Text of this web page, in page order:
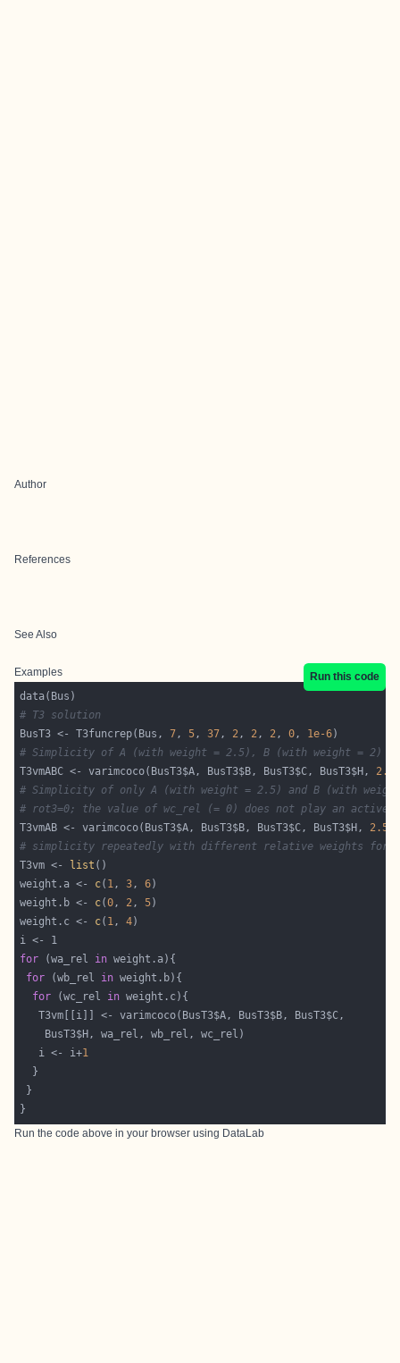
Author
References
See Also
Examples
Run this code
# T3 solution
BusT3 <- T3funcrep(Bus, 7, 5, 37, 2, 2, 2, 0, 1e-6
# Simplicity of A (with weight = 2.5), B (with weight = 2)
T3vmABC <- varimcoco(BusT3$A, BusT3$B, BusT3$C, BusT3$H, 2.5
# Simplicity of only A (with weight = 2.5) and B (with
# rot3=0; the value of wc_rel (= 0) does not play an active
T3vmAB <- varimcoco(BusT3$A, BusT3$B, BusT3$C, BusT3$H, 2.5
# simplicity repeatedly with different relative weights for
T3vm <-
list
weight.a <- c( 1, 3, 6
weight.b <- c(0, 2, 5
weight.c <- c( 1, 4
for (wa_rel in
for (wb_rel in
for (wc_rel in
   i <- i+
1
Run the code above in your browser using DataLab